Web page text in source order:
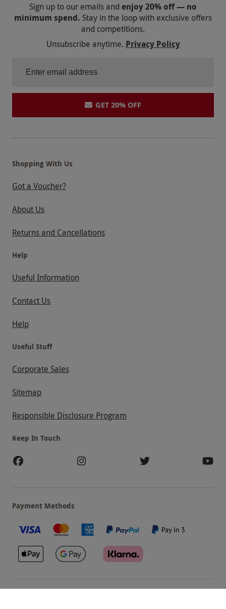
Sign up to our emails and enjoy 20% off — no
minimum spend. Stay in the loop with exclusive offers
and competitions.
Unsubscribe anytime. Privacy Policy
GET 20% OFF
Shopping With Us
Got a Voucher?
About Us
Returns and Cancellations
Help
Useful Information
Contact Us
Help
Useful Stuff
Corporate Sales
Sitemap
Responsible Disclosure Program
Keep In Touch
Payment Methods